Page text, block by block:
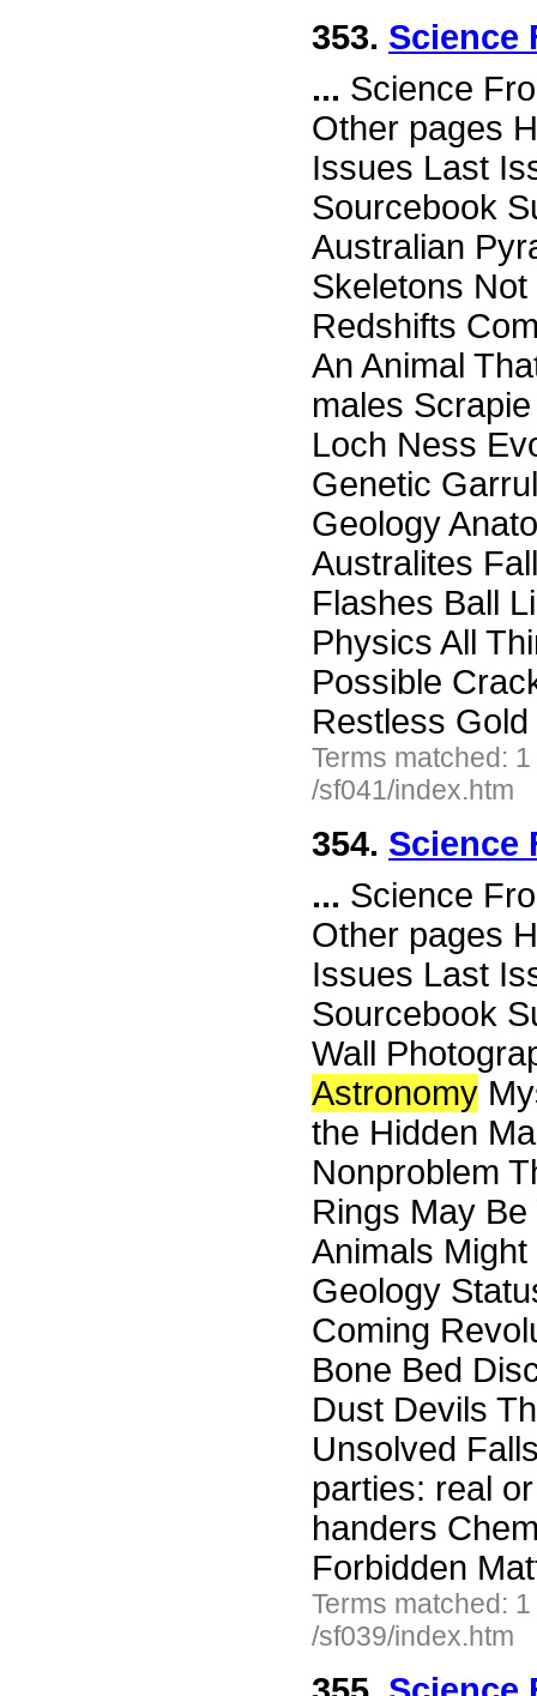
353. Science
... Science
Other pages
Issues Last
Sourcebook
Australian
Skeletons
Redshifts
An Animal
males
Loch Ness
Genetic
Geology
Australites
Flashes Ball
Physics All
Possible
Restless
Terms matched:
/sf041/index.htm
354. Science
... Science
Other pages
Issues Last
Sourcebook
Wall
Astronomy
the Hidden
Nonproblem
Rings May
Animals
Geology
Coming
Bone Bed
Dust Devils
Unsolved
parties: real
handers
Forbidden
Terms matched:
/sf039/index.htm